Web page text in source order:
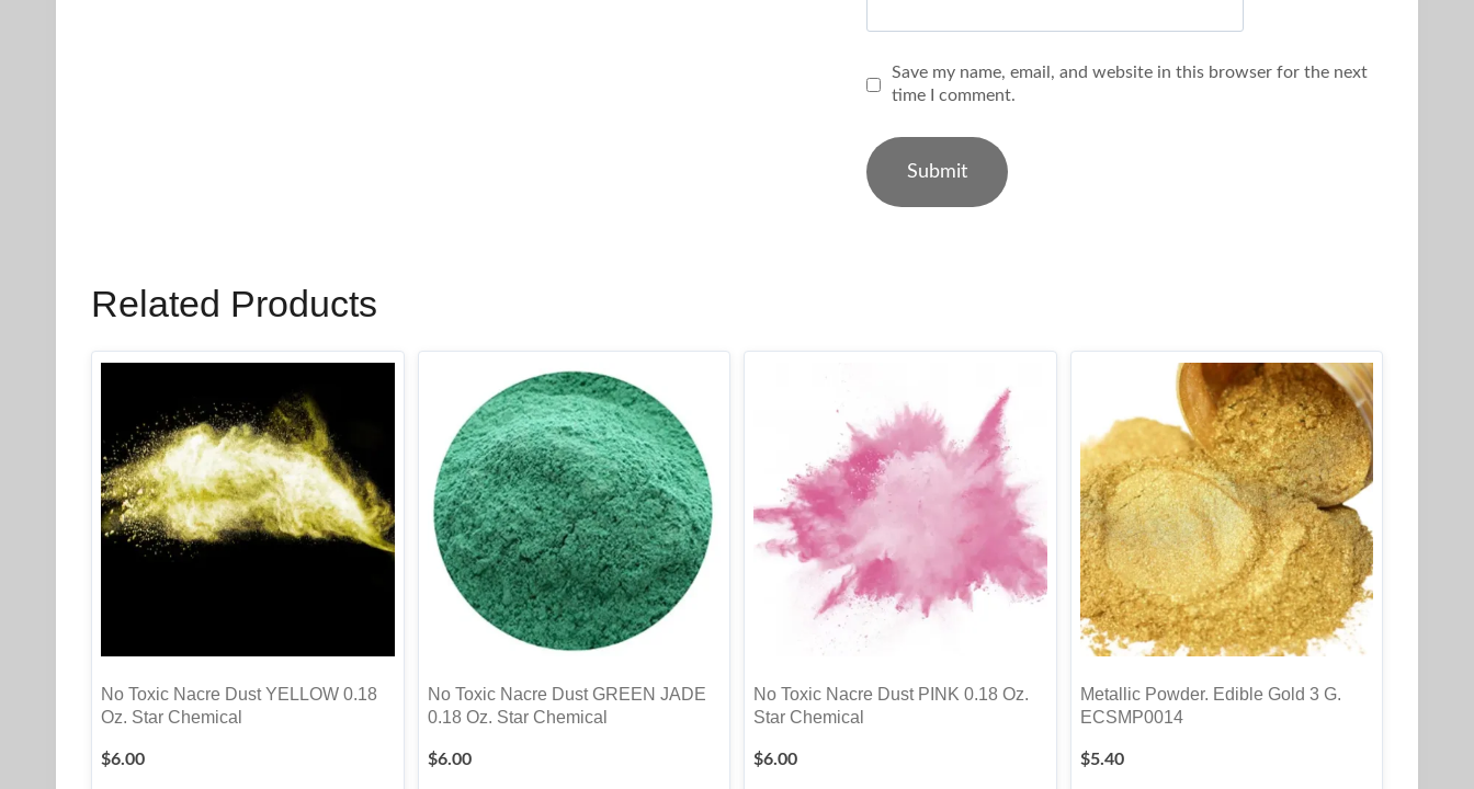
Save my name, email, and website in this browser for the next
time I comment.
Related Products
No Toxic Nacre Dust YELLOW 0.18
Oz. Star Chemical
$6.00
No Toxic Nacre Dust GREEN JADE
0.18 Oz. Star Chemical
$6.00
No Toxic Nacre Dust PINK 0.18 Oz.
Star Chemical
$6.00
Metallic Powder. Edible Gold 3 G.
ECSMP0014
$5.40